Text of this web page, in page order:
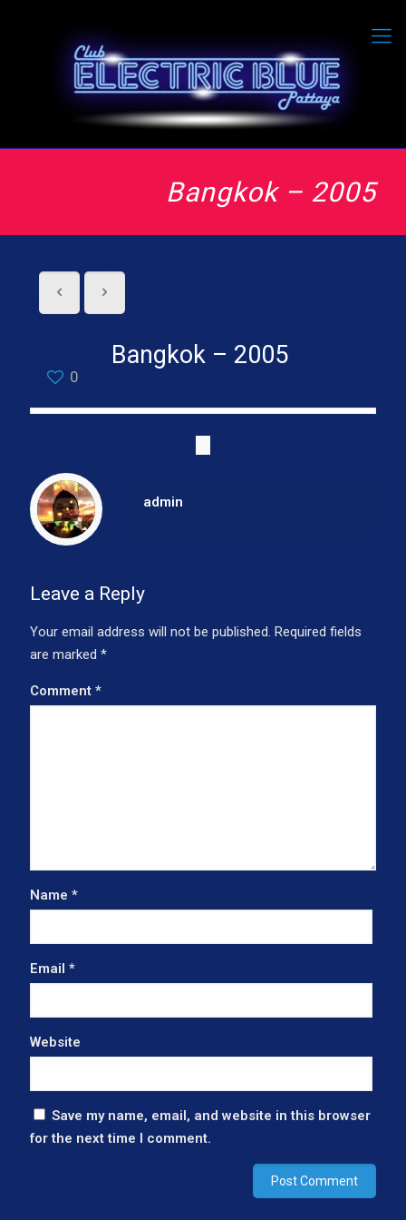
Bangkok – 2005
0
Bangkok – 2005
admin
Leave a Reply
Your email address will not be published. Required fields
are marked *
Comment *
Name *
Email *
Website
Save my name, email, and website in this browser
for the next time I comment.